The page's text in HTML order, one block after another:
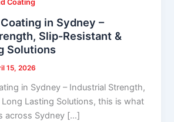
Coating
in Sydney –
Slip-Resistant &
Solutions
15, 2026
in Sydney – Industrial Strength,
Long Lasting Solutions, this is what
across Sydney […]